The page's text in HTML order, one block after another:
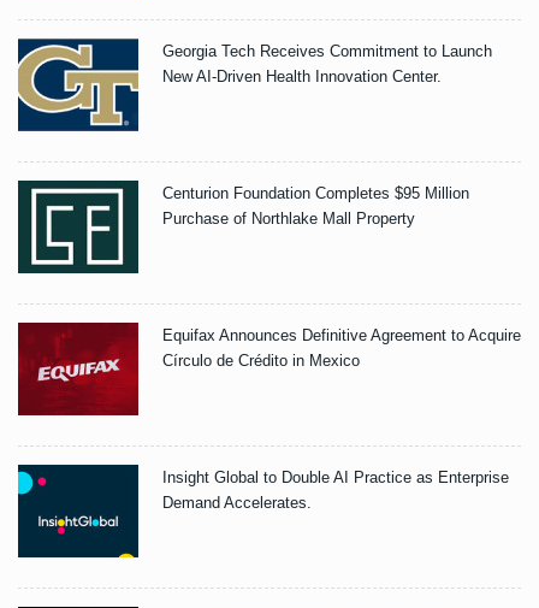
Georgia Tech Receives Commitment to Launch
New AI-Driven Health Innovation Center.
Centurion Foundation Completes $95 Million
Purchase of Northlake Mall Property
Equifax Announces Definitive Agreement to Acquire
Círculo de Crédito in Mexico
Insight Global to Double AI Practice as Enterprise
Demand Accelerates.